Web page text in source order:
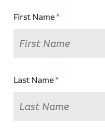
First Name
Last Name